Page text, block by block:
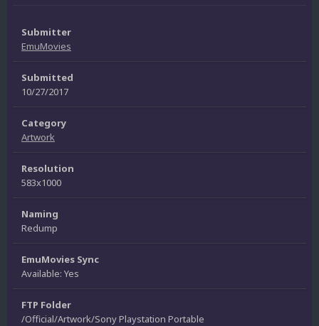
Submitter
EmuMovies
Submitted
10/27/2017
Category
Artwork
Resolution
583x1000
Naming
Redump
EmuMovies Sync
Available: Yes
FTP Folder
/Official/Artwork/Sony Playstation Portable